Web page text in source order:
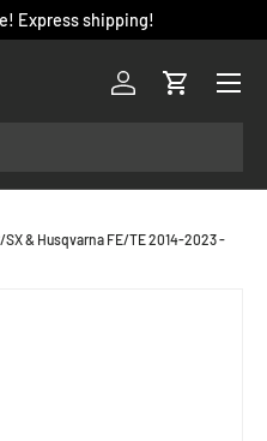
Express shipping!
Log inCart
Menu
SX & Husqvarna FE/TE 2014-2023 -